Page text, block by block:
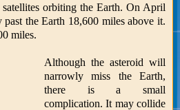
orbiting the Earth. On April
the Earth 18,600 miles above it.
miles.
Although the asteroid will
narrowly miss the Earth,
there is a small
complication. It may collide